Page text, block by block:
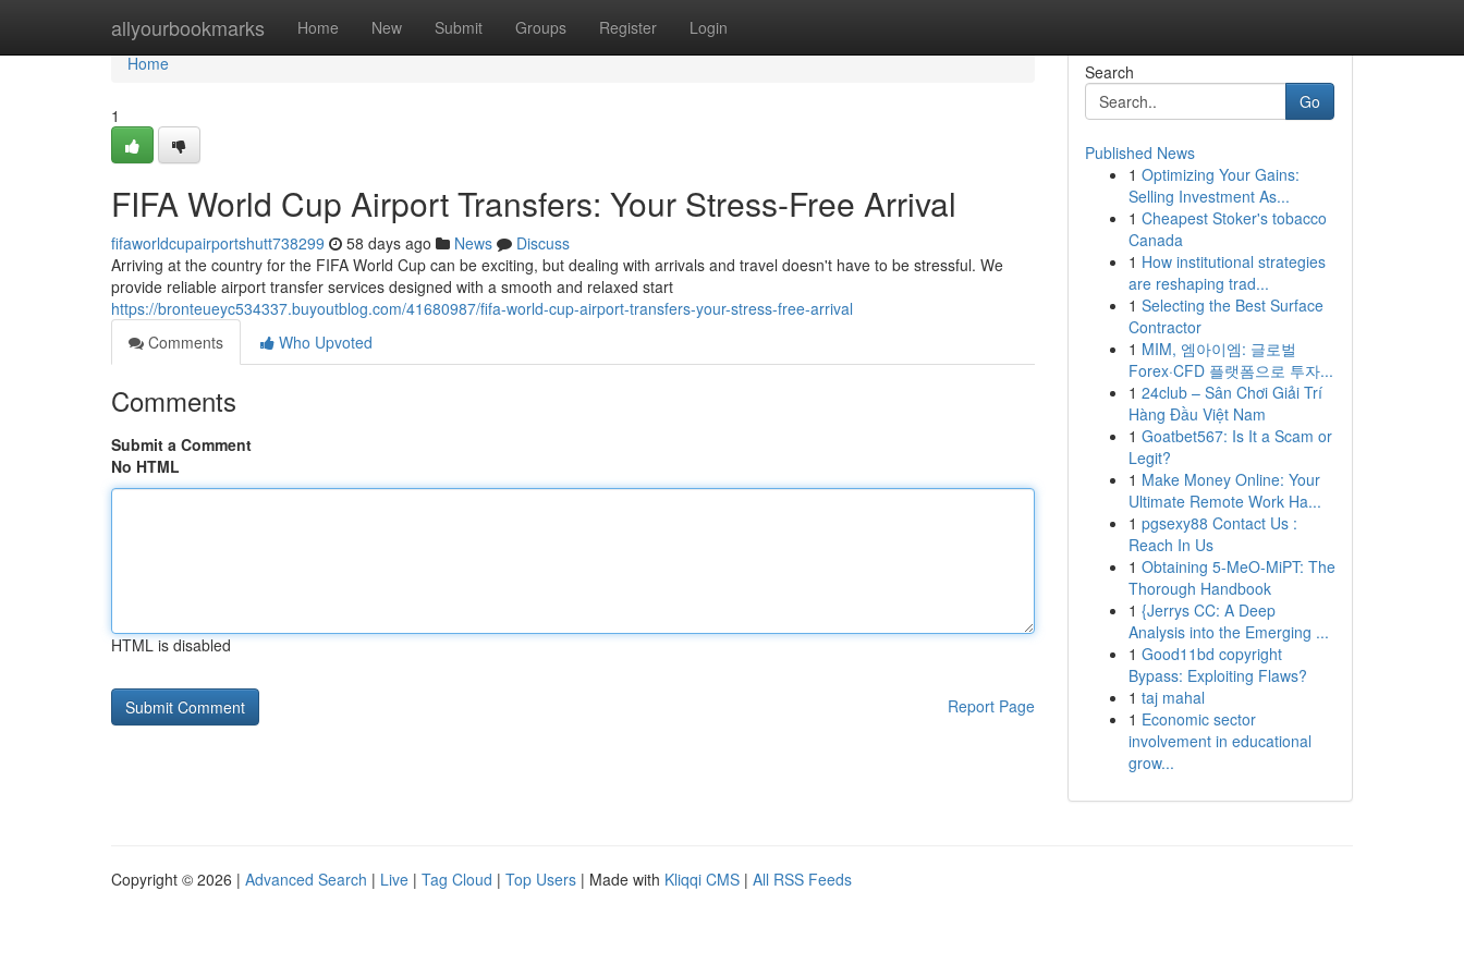
allyourbookmarks Home New Submit Groups Register Login
Home
Home
1
FIFA World Cup Airport Transfers: Your Stress-Free Arrival
fifaworldcupairportshutt738299 58 days ago News
Discuss
Arriving at the country for the FIFA World Cup can be exciting, but dealing with arrivals and travel doesn't have to be stressful. We
provide reliable airport transfer services designed with a smooth and relaxed start
https://bronteueyc534337.buyoutblog.com/41680987/fifa-world-cup-airport-transfers-your-stress-free-arrival
Comments
Who Upvoted
Comments
Submit a Comment
No HTML
HTML is disabled
Report Page
Search
Go
Published News
1 Optimizing Your Gains:
Selling Investment As...
1 Cheapest Stoker's tobacco
Canada
1 How institutional strategies
are reshaping trad...
1 Selecting the Best Surface
Contractor
1 MIM, 엠아이엠: 글로벌
Forex·CFD 플랫폼으로 투자...
1 24club – Sân Chơi Giải Trí
Hàng Đầu Việt Nam
1 Goatbet567: Is It a Scam or
Legit?
1 Make Money Online: Your
Ultimate Remote Work Ha...
1 pgsexy88 Contact Us :
Reach In Us
1 Obtaining 5-MeO-MiPT: The
Thorough Handbook
1 {Jerrys CC: A Deep
Analysis into the Emerging ...
1 Good11bd copyright
Bypass: Exploiting Flaws?
1 taj mahal
1 Economic sector
involvement in educational
grow...
Copyright © 2026 | Advanced Search | Live | Tag Cloud | Top Users | Made with Kliqqi CMS | All RSS Feeds